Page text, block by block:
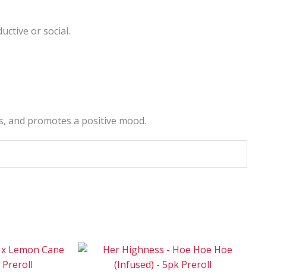
or social.
and promotes a positive mood.
Price
$120
This
Price
$90
This